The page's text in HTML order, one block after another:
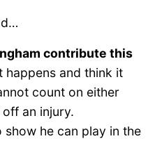
contribute this
happens and think it
count on either
an injury.
show he can play in the